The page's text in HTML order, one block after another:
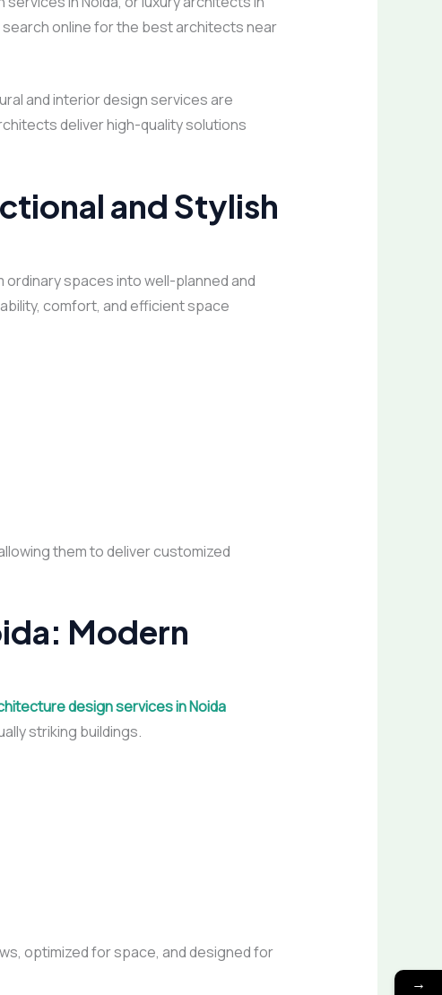
online for the best architects near
and interior design services are
deliver high-quality solutions
and Stylish
spaces into well-planned and
comfort, and efficient space
them to deliver customized
Modern
design services in Noida
striking buildings.
optimized for space, and designed for
→